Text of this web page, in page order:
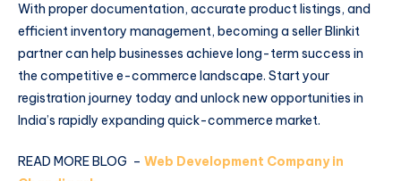
With proper documentation, accurate product listings, and
efficient inventory management, becoming a seller Blinkit
partner can help businesses achieve long-term success in
the competitive e-commerce landscape. Start your
registration journey today and unlock new opportunities in
India’s rapidly expanding quick-commerce market.
READ MORE BLOG – Web Development Company in